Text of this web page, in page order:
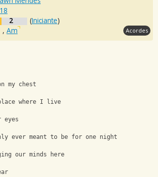
2 (Iniciante)
, Am Acordes
my chest
where I live
eyes
ever meant to be for one night
our minds here